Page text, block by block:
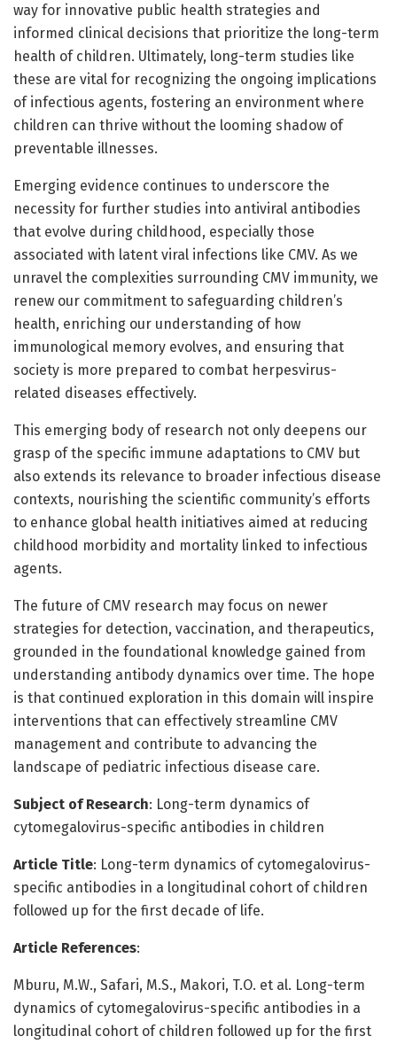
way for innovative public health strategies and
informed clinical decisions that prioritize the long-term
health of children. Ultimately, long-term studies like
these are vital for recognizing the ongoing implications
of infectious agents, fostering an environment where
children can thrive without the looming shadow of
preventable illnesses.
Emerging evidence continues to underscore the
necessity for further studies into antiviral antibodies
that evolve during childhood, especially those
associated with latent viral infections like CMV. As we
unravel the complexities surrounding CMV immunity, we
renew our commitment to safeguarding children’s
health, enriching our understanding of how
immunological memory evolves, and ensuring that
society is more prepared to combat herpesvirus-
related diseases effectively.
This emerging body of research not only deepens our
grasp of the specific immune adaptations to CMV but
also extends its relevance to broader infectious disease
contexts, nourishing the scientific community’s efforts
to enhance global health initiatives aimed at reducing
childhood morbidity and mortality linked to infectious
agents.
The future of CMV research may focus on newer
strategies for detection, vaccination, and therapeutics,
grounded in the foundational knowledge gained from
understanding antibody dynamics over time. The hope
is that continued exploration in this domain will inspire
interventions that can effectively streamline CMV
management and contribute to advancing the
landscape of pediatric infectious disease care.
Subject of Research: Long-term dynamics of
cytomegalovirus-specific antibodies in children
Article Title: Long-term dynamics of cytomegalovirus-
specific antibodies in a longitudinal cohort of children
followed up for the first decade of life.
Article References:
Mburu, M.W., Safari, M.S., Makori, T.O. et al. Long-term
dynamics of cytomegalovirus-specific antibodies in a
longitudinal cohort of children followed up for the first